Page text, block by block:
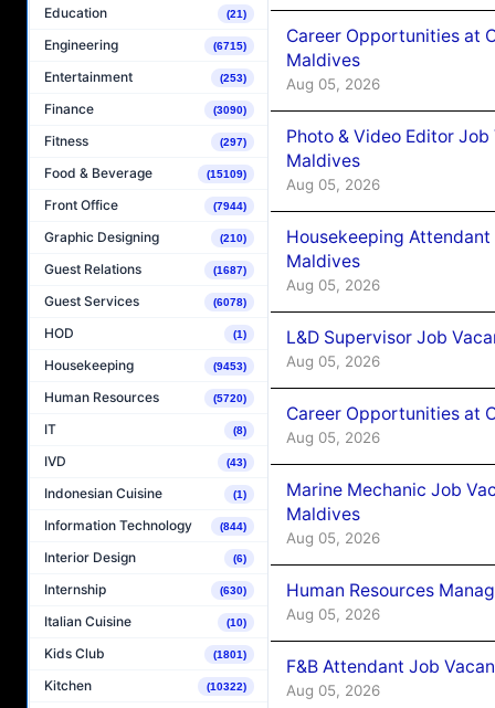
Education (21)
Engineering (6715)
Entertainment (253)
Finance (3090)
Fitness (297)
Food & Beverage (15109)
Front Office (7944)
Graphic Designing (210)
Guest Relations (1687)
Guest Services (6078)
HOD (1)
Housekeeping (9453)
Human Resources (5720)
IT (8)
IVD (43)
Indonesian Cuisine (1)
Information Technology (844)
Interior Design (6)
Internship (630)
Italian Cuisine (10)
Kids Club (1801)
Kitchen (10322)
Career Opportunities at
Maldives
Aug 05, 2026
Photo & Video Editor
Maldives
Aug 05, 2026
Housekeeping
Maldives
Aug 05, 2026
L&D Supervisor Job
Aug 05, 2026
Career Opportunities at
Aug 05, 2026
Marine Mechanic Job
Maldives
Aug 05, 2026
Human Resources
Aug 05, 2026
F&B Attendant Job
Aug 05, 2026